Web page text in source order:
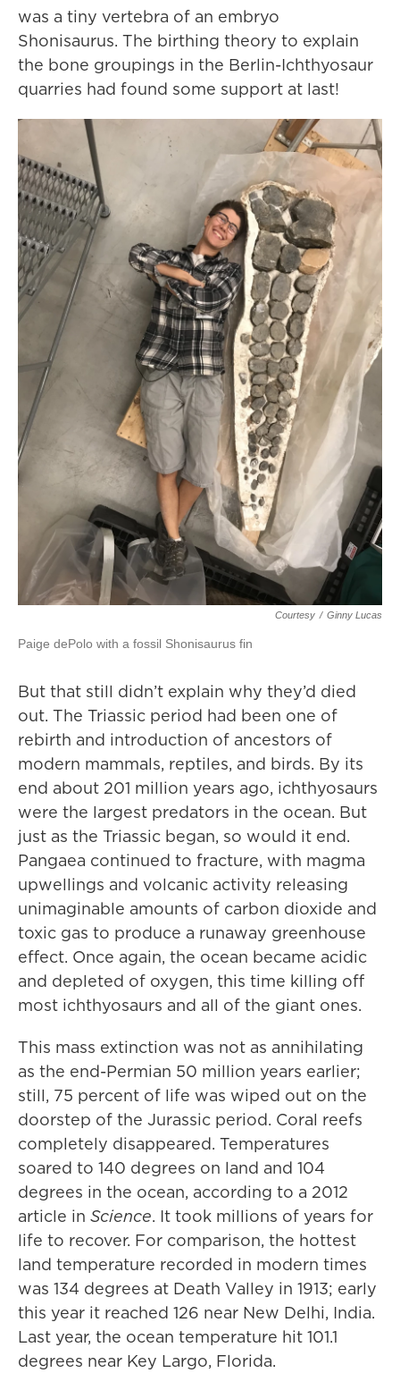
was a tiny vertebra of an embryo
Shonisaurus. The birthing theory to explain
the bone groupings in the Berlin-Ichthyosaur
quarries had found some support at last!
Courtesy / Ginny Lucas
Paige dePolo with a fossil Shonisaurus fin
But that still didn’t explain why they’d died
out. The Triassic period had been one of
rebirth and introduction of ancestors of
modern mammals, reptiles, and birds. By its
end about 201 million years ago, ichthyosaurs
were the largest predators in the ocean. But
just as the Triassic began, so would it end.
Pangaea continued to fracture, with magma
upwellings and volcanic activity releasing
unimaginable amounts of carbon dioxide and
toxic gas to produce a runaway greenhouse
effect. Once again, the ocean became acidic
and depleted of oxygen, this time killing off
most ichthyosaurs and all of the giant ones.
This mass extinction was not as annihilating
as the end-Permian 50 million years earlier;
still, 75 percent of life was wiped out on the
doorstep of the Jurassic period. Coral reefs
completely disappeared. Temperatures
soared to 140 degrees on land and 104
degrees in the ocean, according to a 2012
article in Science. It took millions of years for
life to recover. For comparison, the hottest
land temperature recorded in modern times
was 134 degrees at Death Valley in 1913; early
this year it reached 126 near New Delhi, India.
Last year, the ocean temperature hit 101.1
degrees near Key Largo, Florida.